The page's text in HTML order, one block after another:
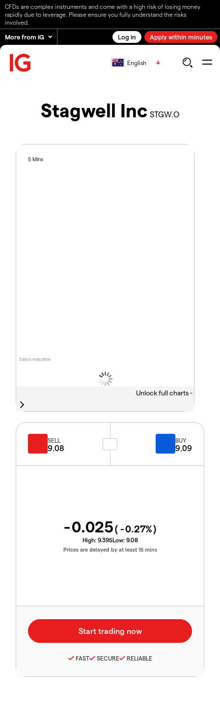
CFDs are complex instruments and come with a high risk of losing money
rapidly due to leverage. Please ensure you fully understand the risks
involved.
More from IG Log in Apply within minutes
English
Stagwell Inc STGW.O
Data is indicative
5 Mins
Unlock full charts -
SELL
9.08
BUY
9.09
-0.025( -0.27%)
High: 9.395Low: 9.08
Prices are delayed by at least 15 mins
FAST SECURE RELIABLE